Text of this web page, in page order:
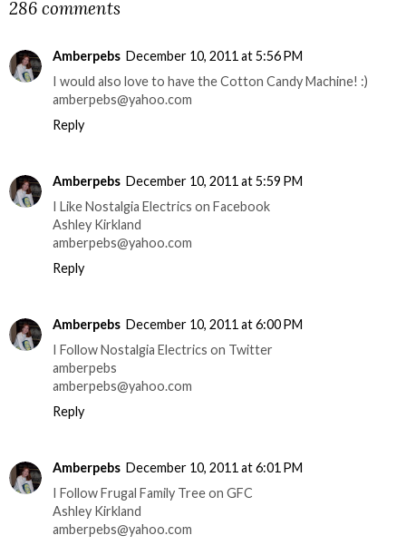
286 comments
Amberpebs December 10, 2011 at 5:56 PM
I would also love to have the Cotton Candy Machine! :)
amberpebs@yahoo.com
Reply
Amberpebs December 10, 2011 at 5:59 PM
I Like Nostalgia Electrics on Facebook
Ashley Kirkland
amberpebs@yahoo.com
Reply
Amberpebs December 10, 2011 at 6:00 PM
I Follow Nostalgia Electrics on Twitter
amberpebs
amberpebs@yahoo.com
Reply
Amberpebs December 10, 2011 at 6:01 PM
I Follow Frugal Family Tree on GFC
Ashley Kirkland
amberpebs@yahoo.com